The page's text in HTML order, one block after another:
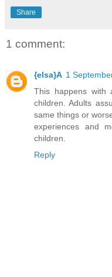
Share
1 comment:
{elsa}A 1
This happens with
children. Adults
same things or
experiences and
children.
Reply